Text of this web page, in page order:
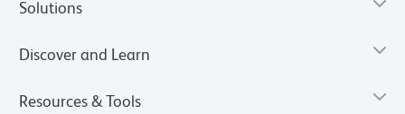
Solutions
Discover and Learn
Resources & Tools